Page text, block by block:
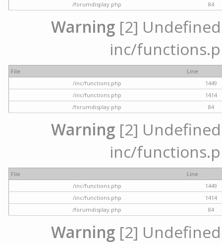
/forumdisplay.php
84
Warning [2]
inc/
File
Line
/inc/functions.php
1449
/inc/functions.php
1414
/forumdisplay.php
84
Warning [2]
inc/
File
Line
/inc/functions.php
1449
/inc/functions.php
1414
/forumdisplay.php
84
Warning [2]